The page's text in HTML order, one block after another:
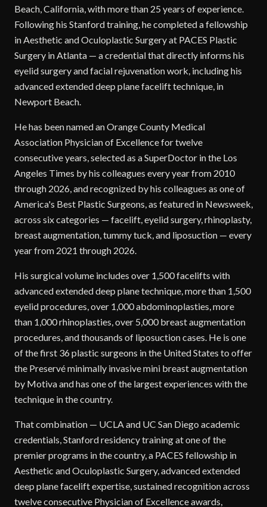
Beach, California, with more than 25 years of experience.
Following his Stanford training, he completed a fellowship
in Aesthetic and Oculoplastic Surgery at PACES Plastic
Surgery in Atlanta — a credential that directly informs his
eyelid surgery and facial rejuvenation work, including his
advanced extended deep plane facelift technique, in
Newport Beach.
He has been named an Orange County Medical
Association Physician of Excellence for twelve
consecutive years, selected as a SuperDoctor in the Los
Angeles Times by his colleagues every year from 2010
through 2026, and recognized by his colleagues as one of
America's Best Plastic Surgeons, as featured in Newsweek,
across six categories — facelift, eyelid surgery, rhinoplasty,
breast augmentation, tummy tuck, and liposuction — every
year from 2021 through 2026.
His surgical volume includes over 1,500 facelifts with
advanced extended deep plane technique, more than 1,500
eyelid procedures, over 1,000 abdominoplasties, more
than 1,000 rhinoplasties, over 5,000 breast augmentation
procedures, and thousands of liposuction cases. He is one
of the first 36 plastic surgeons in the United States to offer
the Preservé minimally invasive mini breast augmentation
by Motiva and has one of the largest experiences with the
technique in the country.
That combination — UCLA and UC San Diego academic
credentials, Stanford residency training at one of the
premier programs in the country, a PACES fellowship in
Aesthetic and Oculoplastic Surgery, advanced extended
deep plane facelift expertise, sustained recognition across
twelve consecutive Physician of Excellence awards,